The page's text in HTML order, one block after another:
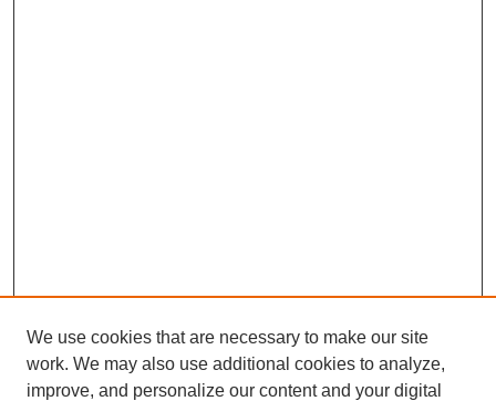
We use cookies that are necessary to make our site
work. We may also use additional cookies to analyze,
improve, and personalize our content and your digital